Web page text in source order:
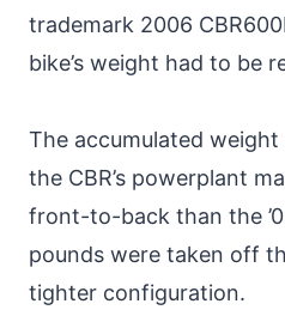
trademark 2006
bike’s weight had to be
The accumulated
the CBR’s powerplant
front-to-back than the
pounds were taken off
tighter configuration.